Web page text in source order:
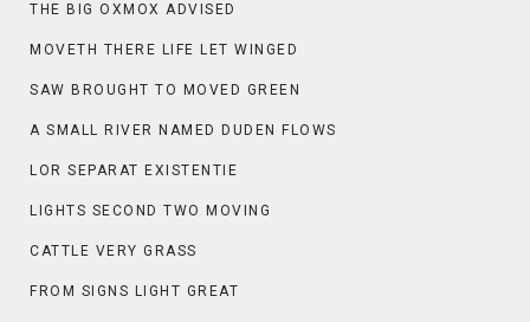
THE BIG OXMOX ADVISED
MOVETH THERE LIFE LET WINGED
SAW BROUGHT TO MOVED GREEN
A SMALL RIVER NAMED DUDEN FLOWS
LOR SEPARAT EXISTENTIE
LIGHTS SECOND TWO MOVING
CATTLE VERY GRASS
FROM SIGNS LIGHT GREAT